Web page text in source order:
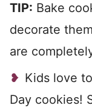
TIP: Bake
decorate
are
Kids love
Day cookies!